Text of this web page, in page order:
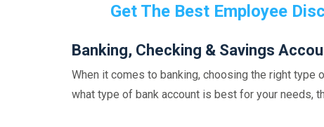
Get The Best Employee
Banking, Checking & Savings
When it comes to banking, choosing the right type
what type of bank account is best for your needs,